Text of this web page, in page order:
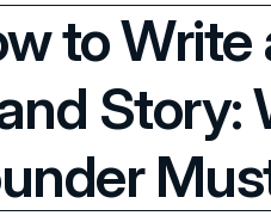
to Write
Story: